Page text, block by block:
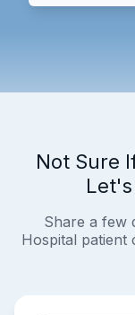
Not Sure
Share a few
Hospital